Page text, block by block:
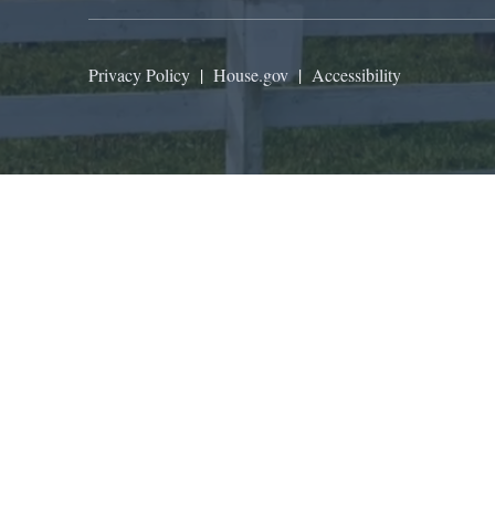
Privacy Policy | House.gov| Accessibility